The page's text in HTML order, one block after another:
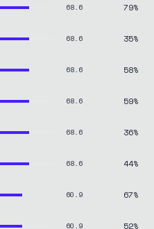
68.6 79%
68.6 35%
68.6 58%
68.6 59%
68.6 36%
68.6 44%
60.9 67%
60.9 52%